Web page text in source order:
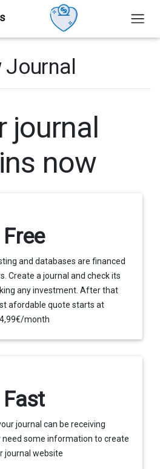
journal
now
Free
and databases are financed
Create a journal and check its
any investment. After that
afordable quote starts at
4,99€/month
Fast
journal can be receiving
need some information to create
journal website